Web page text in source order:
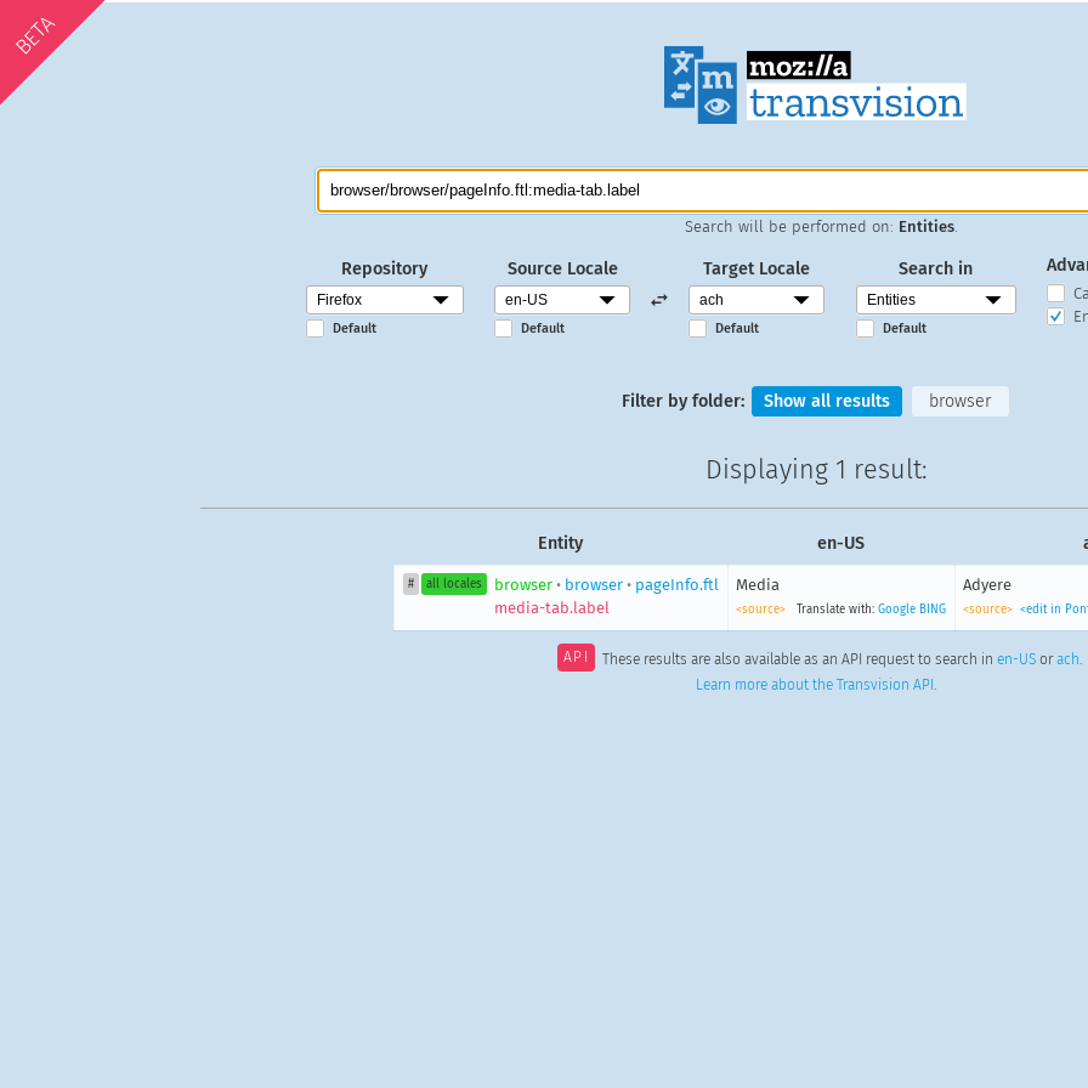
BETA
Search will be performed on: Entities
Repository
Default
Source Locale
Default
Target Locale
Default
Search in
Default
Filter by folder: Show all results browser
Displaying 1 result:
Entity en-US
# all locales browser• browser• pageInfo.ftl
media-tab.label
Media
<source> Translate with: Google BING
Adyere
<source> <edit in
API These results are also available as an API request to search in en-USorach.
Learn more about the Transvision API